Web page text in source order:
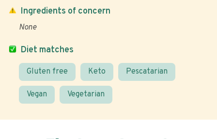
Diet matches
Gluten free Keto Pescatarian
Vegan Vegetarian
Ingredients of concern
None